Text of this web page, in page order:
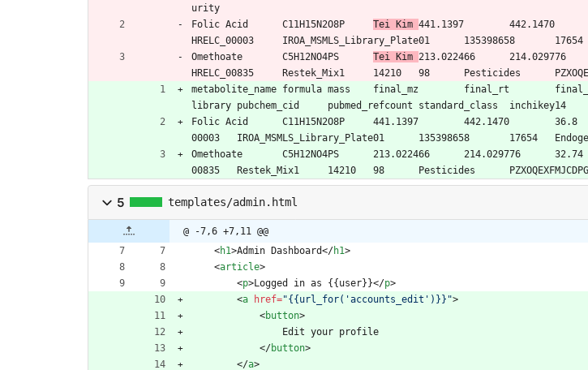
urity
Folic Acid	C11H15N2O8P
Tei Kim 441.1397	442.1470	36.8	M+H	Endogenous	Yes	OVBPIULPVIDEAO-LBPRGKRZSA-N
Omethoate	C5H12NO4PS
Tei Kim 213.022466	214.029776	32.74	M+H	Endogenous	Yes	PZXOQEXFMJCDPG-UHFFFAOYSA-N
metabolite_name	formula	mass	final_mz	final_rt	final_adduct	standard_grp	msms_detected	inchikey	chemical_db_id
Folic Acid	C11H15N2O8P	441.1397	442.1470	36.8	M+H	Endogenous	Yes	OVBPIULPVIDEAO-LBPRGKRZSA-N	HRELC_
Omethoate	C5H12NO4PS	213.022466	214.029776	32.74	M+H	Endogenous	Yes	PZXOQEXFMJCDPG-UHFFFAOYSA-N	HRELC_
5 templates/admin.html
@ -7,6 +7,11 @@
<h1>Admin Dashboard</h1>
<article>
<p>Logged in as {{user}}</p>
<a href="{{url_for('accounts_edit')}}">
<button>
                Edit your profile
</button>
</a>